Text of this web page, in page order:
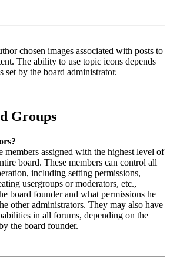
chosen images associated with posts to
The ability to use topic icons depends
set by the board administrator.
Groups
members assigned with the highest level of
board. These members can control all
including setting permissions,
usergroups or moderators, etc.,
board founder and what permissions he
other administrators. They may also have
in all forums, depending on the
the board founder.